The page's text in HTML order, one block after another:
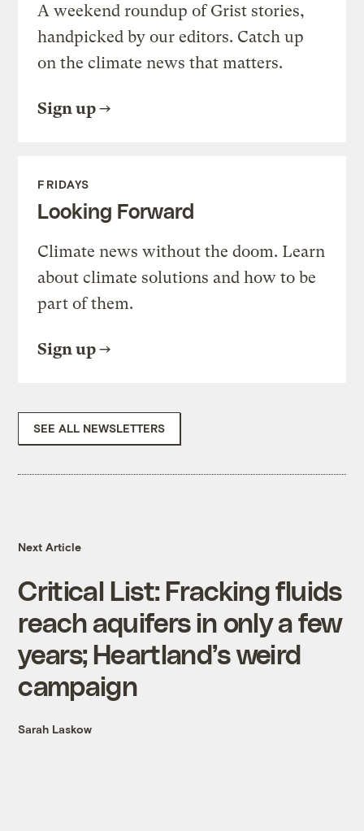
A weekend roundup of Grist stories,
handpicked by our editors. Catch up
on the climate news that matters.
Sign up
FRIDAYS
Looking Forward
Climate news without the doom. Learn
about climate solutions and how to be
part of them.
Sign up
SEE ALL NEWSLETTERS
Next Article
Critical List: Fracking fluids
reach aquifers in only a few
years; Heartland’s weird
campaign
Sarah Laskow